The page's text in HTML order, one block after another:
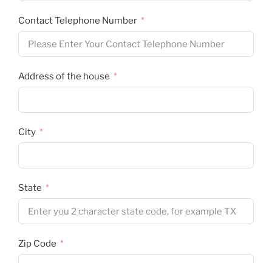
Contact Telephone Number
Address of the house
City
State
Zip Code